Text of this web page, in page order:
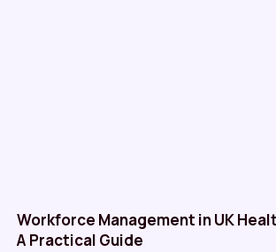
Workforce Management in UK
A Practical Guide